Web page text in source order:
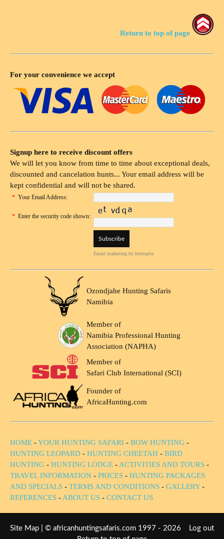
Return to top of page
For your convenience we accept
Signup here to receive discount offers
We will let you know from time to time about exceptional deals,
discounted and cancelation hunts... Your email address will be
kept confidential and will not be shared.
* Your Email Address:
* Enter the security code shown:
Email marketing by Interspire
Ozondjahe Hunting Safaris
Namibia
Member of
Namibia Professional Hunting
Association (NAPHA)
Member of
Safari Club International (SCI)
Founder of
AfricaHunting.com
HOME -YOUR HUNTING SAFARI - BOW HUNTING -
HUNTING LEOPARD - HUNTING CHEETAH - BIRD
HUNTING - HUNTING LODGE -ACTIVITIES AND TOURS -
TRAVEL INFORMATION - PRICES - HUNTING PACKAGES
AND SPECIALS - TERMS AND CONDITIONS - GALLERY-
REFERENCES -ABOUT US - CONTACT US
Site Map | © africanhuntingsafaris.com 1997 - 2026
Log out